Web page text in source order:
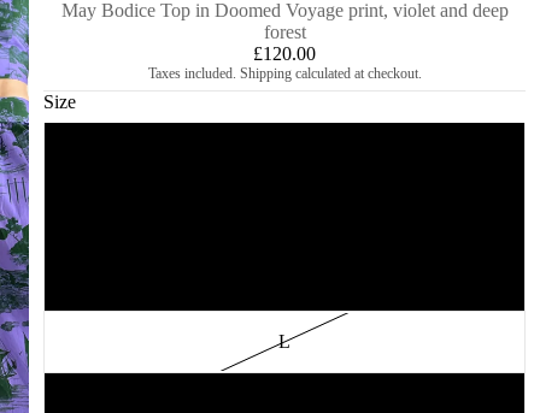
May Bodice Top in Doomed Voyage print, violet and deep
forest
£120.00
Taxes included. Shipping calculated at checkout.
Size
L